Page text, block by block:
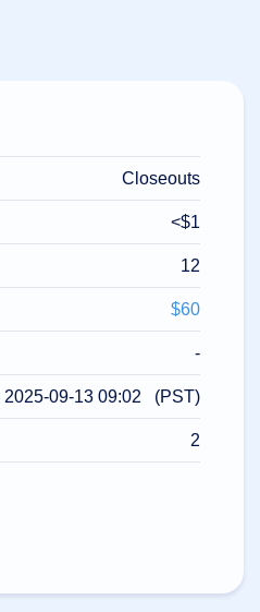
Closeouts
<$1
12
$60
-
2025-09-13 09:02 (PST)
2